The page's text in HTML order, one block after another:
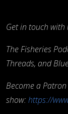
Get in touch with
The Fisheries
Threads, and
Become a
show: https://